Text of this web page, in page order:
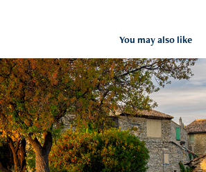
You may also like
Timeless European Corners